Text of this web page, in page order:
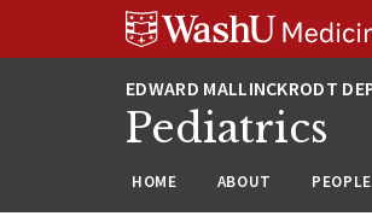
Pediatrics
HOME ABOUT PEOPLE